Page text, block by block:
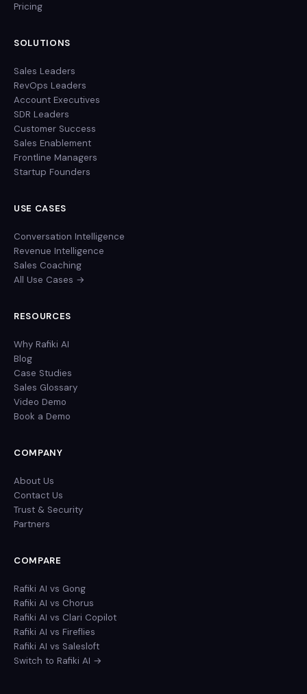
Pricing
SOLUTIONS
Sales Leaders
RevOps Leaders
Account Executives
SDR Leaders
Customer Success
Sales Enablement
Frontline Managers
Startup Founders
USE CASES
Conversation Intelligence
Revenue Intelligence
Sales Coaching
All Use Cases →
RESOURCES
Why Rafiki AI
Blog
Case Studies
Sales Glossary
Video Demo
Book a Demo
COMPANY
About Us
Contact Us
Trust & Security
Partners
COMPARE
Rafiki AI vs Gong
Rafiki AI vs Chorus
Rafiki AI vs Clari Copilot
Rafiki AI vs Fireflies
Rafiki AI vs Salesloft
Switch to Rafiki AI →